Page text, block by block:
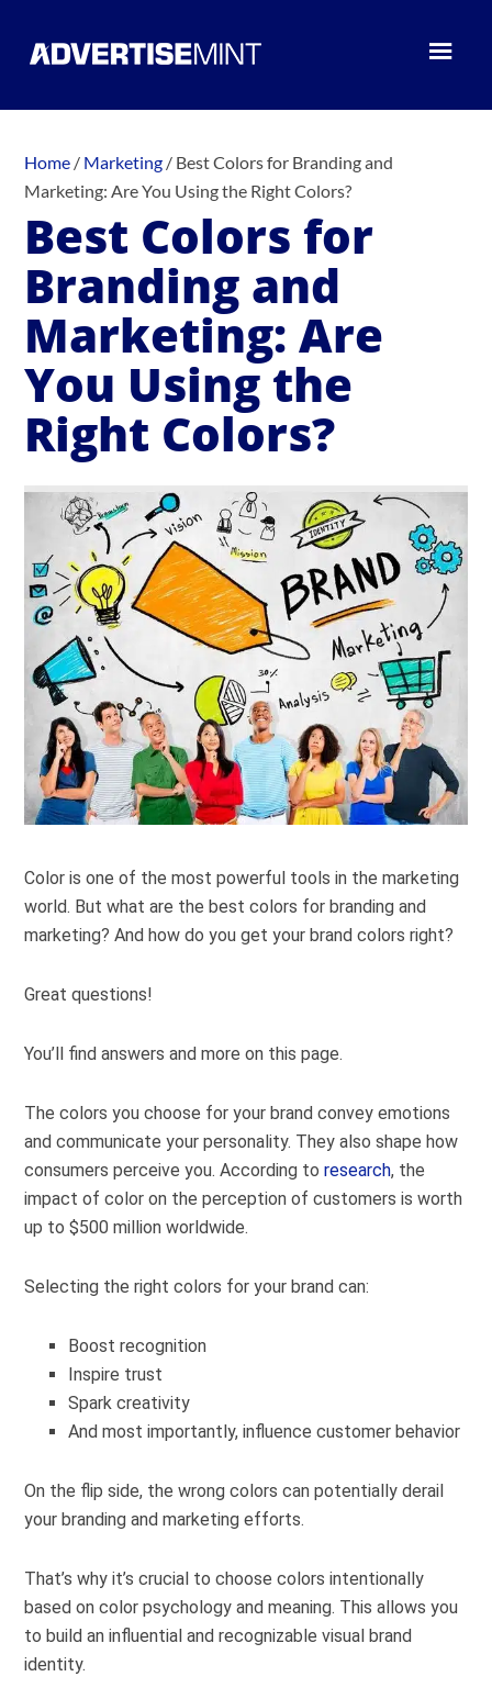
Home / Marketing / Best Colors for Branding and
Marketing: Are You Using the Right Colors?
Best Colors for
Branding and
Marketing: Are
You Using the
Right Colors?
Color is one of the most powerful tools in the marketing
world. But what are the best colors for branding and
marketing? And how do you get your brand colors right?
Great questions!
You’ll find answers and more on this page.
The colors you choose for your brand convey emotions
and communicate your personality. They also shape how
consumers perceive you. According toresearch, the
impact of color on the perception of customers is worth
up to $500 million worldwide.
Selecting the right colors for your brand can:
Boost recognition
Inspire trust
Spark creativity
And most importantly, influence customer behavior
On the flip side, the wrong colors can potentially derail
your branding and marketing efforts.
That’s why it’s crucial to choose colors intentionally
based on color psychology and meaning. This allows you
to build an influential and recognizable visual brand
identity.